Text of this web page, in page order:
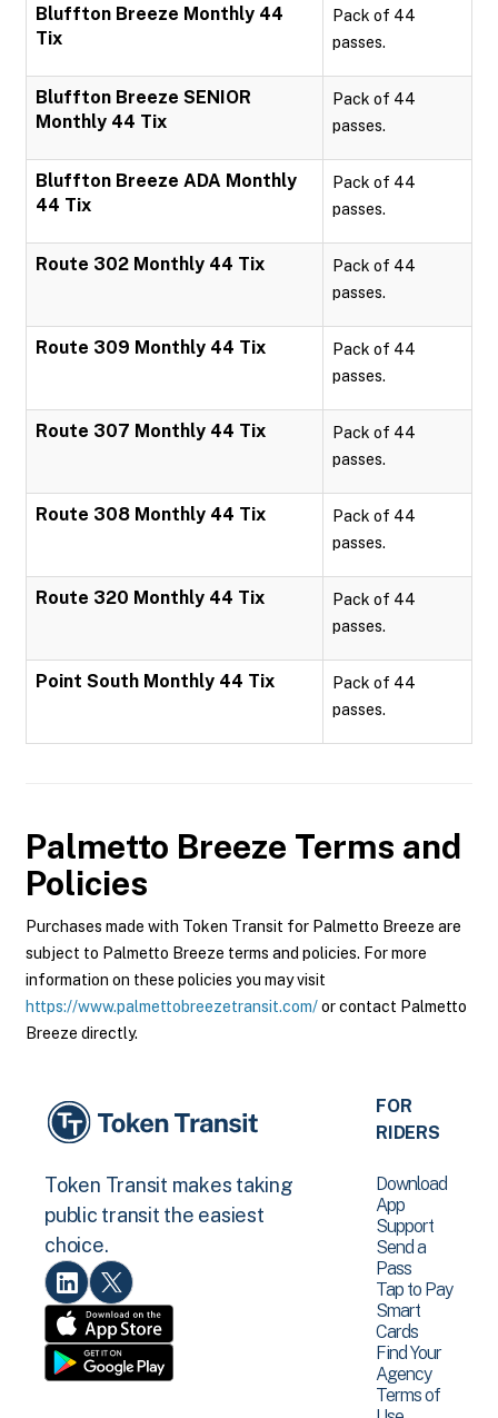
Bluffton Breeze Monthly 44
Tix
Pack of 44
passes.
Bluffton Breeze SENIOR
Monthly 44 Tix
Pack of 44
passes.
Bluffton Breeze ADA Monthly
44 Tix
Pack of 44
passes.
Route 302 Monthly 44 Tix
Pack of 44
passes.
Route 309 Monthly 44 Tix
Pack of 44
passes.
Route 307 Monthly 44 Tix
Pack of 44
passes.
Route 308 Monthly 44 Tix
Pack of 44
passes.
Route 320 Monthly 44 Tix
Pack of 44
passes.
Point South Monthly 44 Tix
Pack of 44
passes.
Palmetto Breeze Terms and
Policies
Purchases made with Token Transit for Palmetto Breeze are
subject to Palmetto Breeze terms and policies. For more
information on these policies you may visit
https://www.palmettobreezetransit.com/or contact Palmetto
Breeze directly.
Token Transit makes taking
public transit the easiest
choice.
FOR
RIDERS
Download
App
Support
Send a
Pass
Tap to Pay
Smart
Cards
Find Your
Agency
Terms of